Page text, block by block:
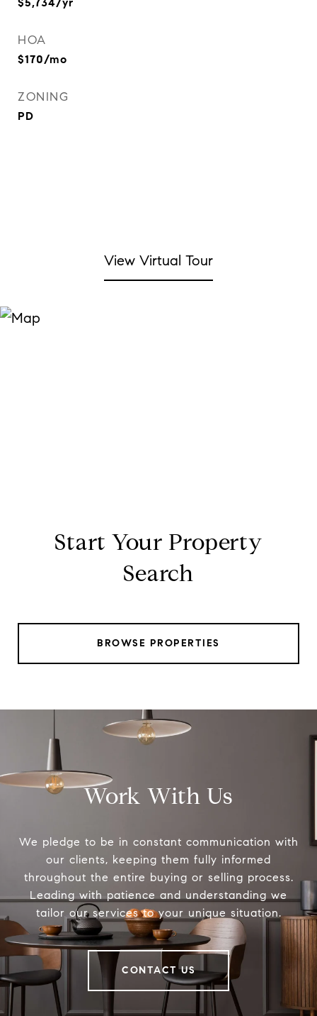
HOA
$170/mo
ZONING
PD
View Virtual Tour
Start Your Property
Search
BROWSE PROPERTIES
Work With Us
We pledge to be in constant communication with
our clients, keeping them fully informed
throughout the entire buying or selling process.
Leading with patience and understanding we
tailor our services to your unique situation.
CONTACT US